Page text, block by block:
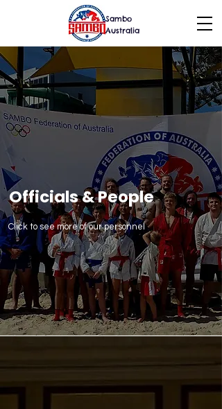
Sambo
Australia
Officials & People
Click to see more of our personnel